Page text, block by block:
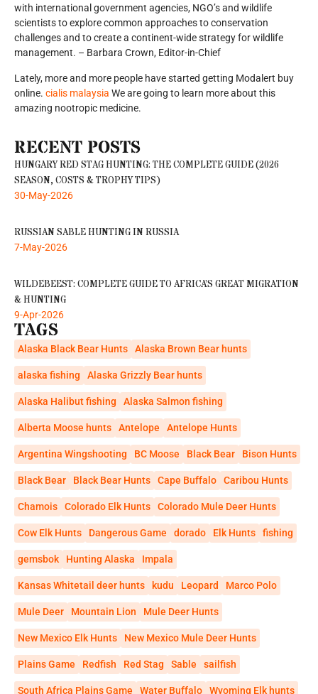
with international government agencies, NGO’s and wildlife
scientists to explore common approaches to conservation
challenges and to create a continent-wide strategy for wildlife
management. – Barbara Crown, Editor-in-Chief
Lately, more and more people have started getting Modalert buy
online. cialis malaysia We are going to learn more about this
amazing nootropic medicine.
RECENT POSTS
HUNGARY RED STAG HUNTING: THE COMPLETE GUIDE (2026
SEASON, COSTS & TROPHY TIPS)
30-May-2026
RUSSIAN SABLE HUNTING IN RUSSIA
7-May-2026
WILDEBEEST: COMPLETE GUIDE TO AFRICA’S GREAT MIGRATION
& HUNTING
9-Apr-2026
TAGS
Alaska Black Bear Hunts Alaska Brown Bear hunts
alaska fishing Alaska Grizzly Bear hunts
Alaska Halibut fishing Alaska Salmon fishing
Alberta Moose hunts Antelope Antelope Hunts
Argentina Wingshooting BC Moose Black Bear Bison Hunts
Black Bear Black Bear Hunts Cape Buffalo Caribou Hunts
Chamois Colorado Elk Hunts Colorado Mule Deer Hunts
Cow Elk Hunts Dangerous Game dorado Elk Hunts fishing
gemsbok Hunting Alaska Impala
Kansas Whitetail deer hunts kudu Leopard Marco Polo
Mule Deer Mountain Lion Mule Deer Hunts
New Mexico Elk Hunts New Mexico Mule Deer Hunts
Plains Game Redfish Red Stag Sable sailfish
South Africa Plains Game Water Buffalo Wyoming Elk hunts